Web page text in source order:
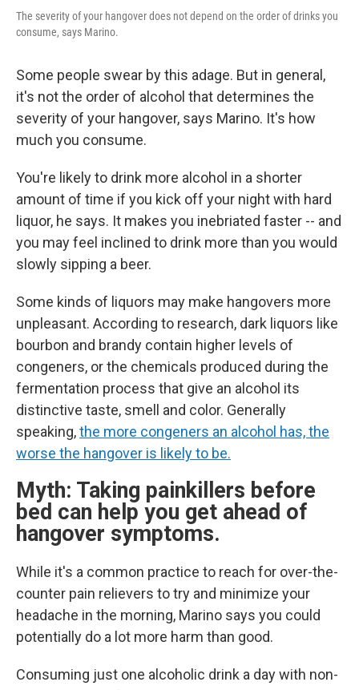
The severity of your hangover does not depend on the order of drinks you
consume, says Marino.
Some people swear by this adage. But in general,
it's not the order of alcohol that determines the
severity of your hangover, says Marino. It's how
much you consume.
You're likely to drink more alcohol in a shorter
amount of time if you kick off your night with hard
liquor, he says. It makes you inebriated faster -- and
you may feel inclined to drink more than you would
slowly sipping a beer.
Some kinds of liquors may make hangovers more
unpleasant. According to research, dark liquors like
bourbon and brandy contain higher levels of
congeners, or the chemicals produced during the
fermentation process that give an alcohol its
distinctive taste, smell and color. Generally
speaking,the more congeners an alcohol has, the
worse the hangover is likely to be.
Myth: Taking painkillers before
bed can help you get ahead of
hangover symptoms.
While it's a common practice to reach for over-the-
counter pain relievers to try and minimize your
headache in the morning, Marino says you could
potentially do a lot more harm than good.
Consuming just one alcoholic drink a day with non-